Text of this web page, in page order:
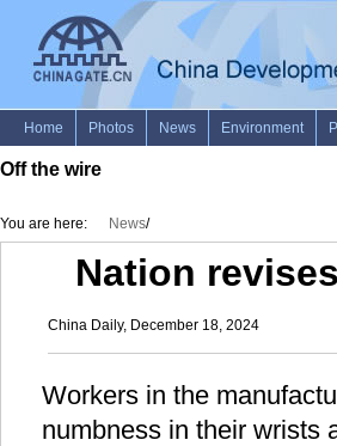
Off the wire
You are here: News/
Nation
China Daily, December 18, 2024
Workers in the
numbness in their wrists